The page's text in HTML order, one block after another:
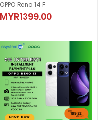
OPPO Reno 14 F
MYR1399.00
OPPO Reno 14 F
MYR1399.00